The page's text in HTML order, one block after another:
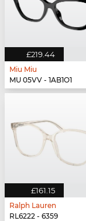
£219.44
Miu Miu
MU 05VV - 1AB1O1
£161.15
Ralph Lauren
RL6222 - 6359